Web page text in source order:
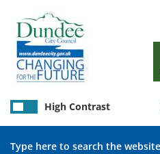
main
content
High Contrast